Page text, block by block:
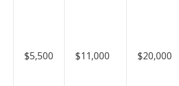
$5,500 $11,000 $20,000